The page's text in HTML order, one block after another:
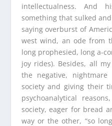
intellectualness. And
something that sulked
saying overburst of
west wind, an ode from
long prophesied, long a-
joy rides). Besides, all
the negative,
society and giving their
psychoanalytical
society, eager for bread
way or the other, “so